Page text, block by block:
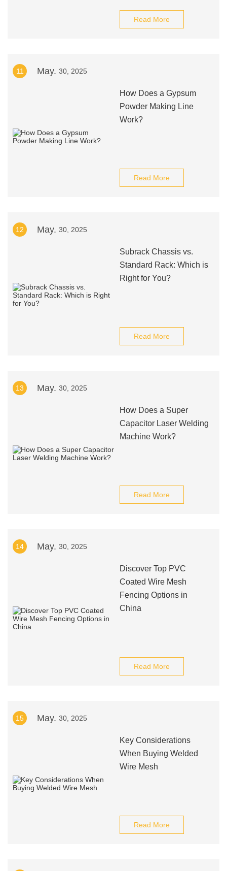
Read More
11 May. 30, 2025
How Does a Gypsum
Powder Making Line
Work?
Read More
12 May. 30, 2025
Subrack Chassis vs.
Standard Rack: Which is
Right for You?
Read More
13 May. 30, 2025
How Does a Super
Capacitor Laser Welding
Machine Work?
Read More
14 May. 30, 2025
Discover Top PVC
Coated Wire Mesh
Fencing Options in
China
Read More
15 May. 30, 2025
Key Considerations
When Buying Welded
Wire Mesh
Read More